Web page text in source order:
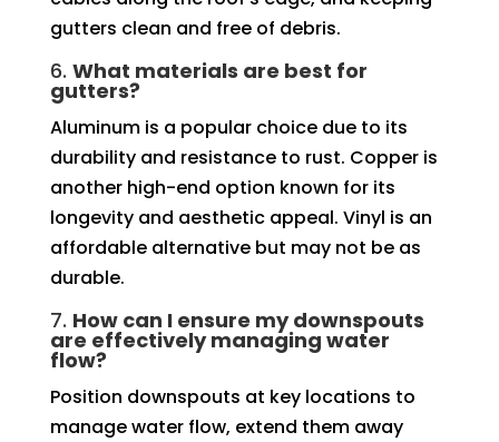
gutters clean and free of debris.
6. What materials are best for
gutters?
Aluminum is a popular choice due to its
durability and resistance to rust. Copper is
another high-end option known for its
longevity and aesthetic appeal. Vinyl is an
affordable alternative but may not be as
durable.
7. How can I ensure my downspouts
are effectively managing water
flow?
Position downspouts at key locations to
manage water flow, extend them away